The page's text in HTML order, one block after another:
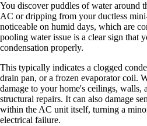
You discover puddles of water around
AC or dripping from your ductless
noticeable on humid days, which are
pooling water issue is a clear sign that
condensation properly.
This typically indicates a clogged
drain pan, or a frozen evaporator coil.
damage to your home's ceilings,
structural repairs. It can also damage
within the AC unit itself, turning a
electrical failure.